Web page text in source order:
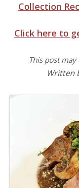
Collection
Click here to
This post
Written